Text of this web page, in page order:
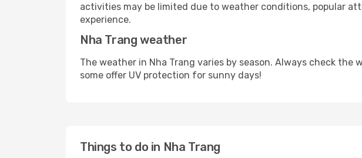
activities may be limited due to weather conditions, popular
experience.
Nha Trang weather
The weather in Nha Trang varies by season. Always check
some offer UV protection for sunny days!
Things to do in Nha Trang